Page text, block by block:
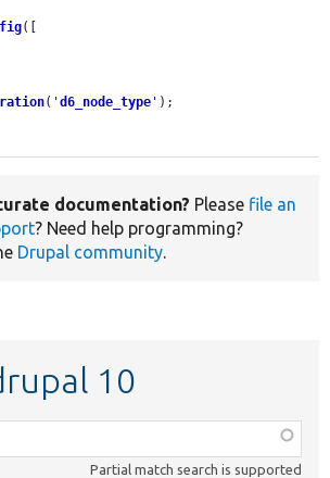
([
( 'd6_node_type ' );
documentation? Please file an
? Need help programming?
Drupal community.
10
Partial match search is supported